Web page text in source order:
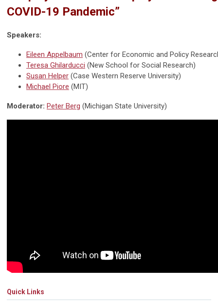
COVID-19 Pandemic”
Speakers:
Eileen Appelbaum (Center for Economic and Policy
Teresa Ghilarducci (New School for Social Research)
Susan Helper (Case Western Reserve University)
Michael Piore (MIT)
Moderator: Peter Berg (Michigan State University)
Quick Links